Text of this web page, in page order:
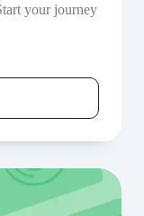
your journey